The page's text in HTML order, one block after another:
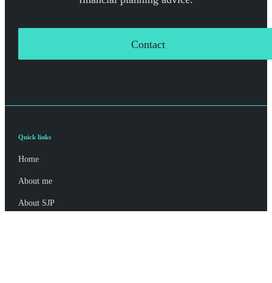
Contact
Quick links
Home
About me
About SJP